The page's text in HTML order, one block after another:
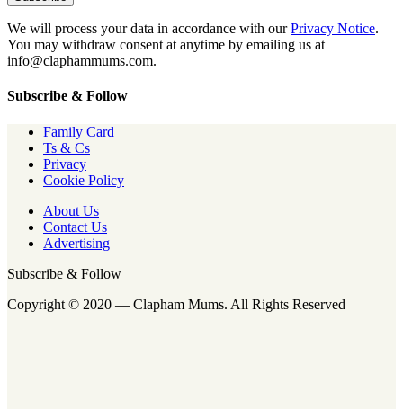
We will process your data in accordance with ourPrivacy Notice.
You may withdraw consent at anytime by emailing us at
info@claphammums.com.
Subscribe & Follow
Family Card
Ts & Cs
Privacy
Cookie Policy
About Us
Contact Us
Advertising
Subscribe & Follow
Copyright © 2020 — Clapham Mums. All Rights Reserved